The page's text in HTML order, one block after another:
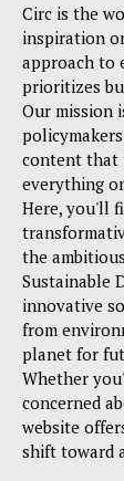
Circ is the
inspiration
approach to
prioritizes
Our mission
content that
everything
Here, you'll
the
Sustainable
innovative
from
planet for
Whether
concerned
website
shift toward